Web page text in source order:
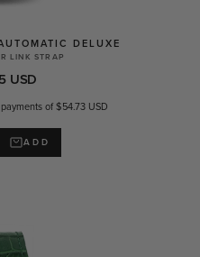
DELUXE
LINK STRAP
USD
of $54.73 USD
ADD